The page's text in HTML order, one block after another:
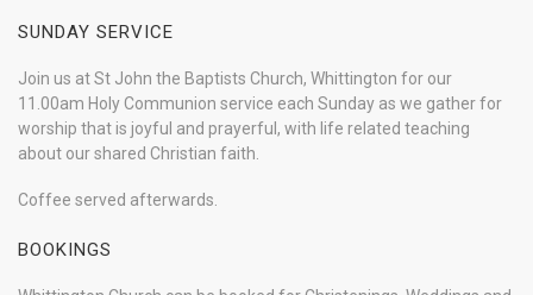
SUNDAY SERVICE
Join us at St John the Baptists Church, Whittington for our
11.00am Holy Communion service each Sunday as we gather for
worship that is joyful and prayerful, with life related teaching
about our shared Christian faith.
Coffee served afterwards.
BOOKINGS